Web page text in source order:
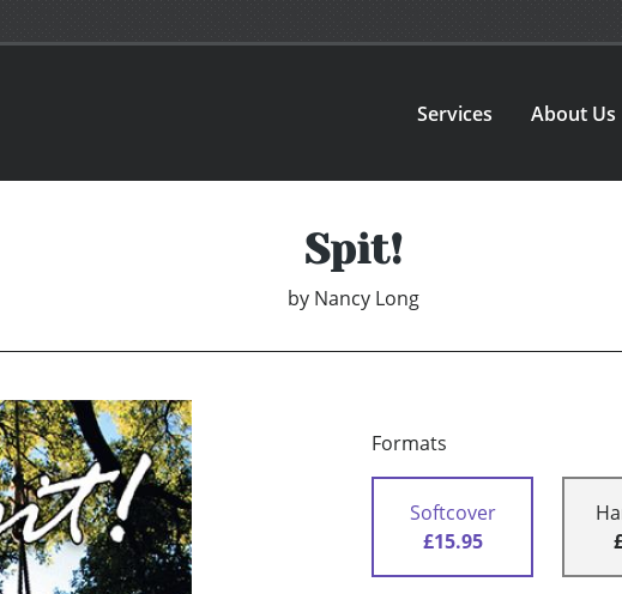
Services About Us
Spit!
by Nancy Long
Formats
Softcover
£15.95